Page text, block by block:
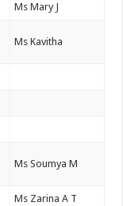
Ms Mary J
Ms Kavitha
Ms Soumya M
Ms Zarina A T